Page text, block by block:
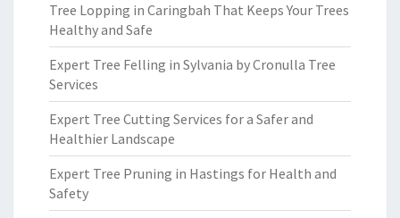
Tree Lopping in Caringbah That Keeps Your Trees
Healthy and Safe
Expert Tree Felling in Sylvania by Cronulla Tree
Services
Expert Tree Cutting Services for a Safer and
Healthier Landscape
Expert Tree Pruning in Hastings for Health and
Safety